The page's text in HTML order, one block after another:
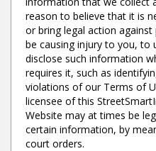
reason to believe that it is
or bring legal action
be causing injury to you, to
disclose such information
requires it, such as
violations of our Terms of
licensee of this
Website may at times be
certain information, by
court orders.